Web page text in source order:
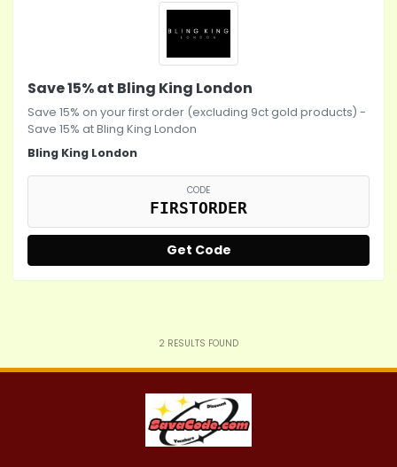
Save 15% at Bling King London
Save 15% on your first order (excluding 9ct gold products) -
Save 15% at Bling King London
Bling King London
CODE
FIRSTORDER
Get Code
2 RESULTS FOUND